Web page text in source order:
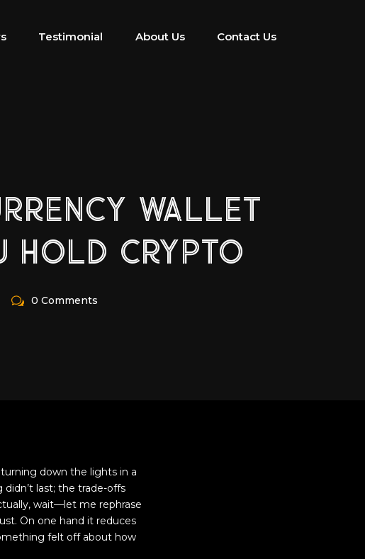
Testimonial About Us Contact Us
WALLET
HOLD CRYPTO
0 Comments
down the lights in a
last; the trade-offs
wait—let me rephrase
On one hand it reduces
felt off about how